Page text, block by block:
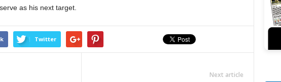
as his next target.
Twitter
Next article